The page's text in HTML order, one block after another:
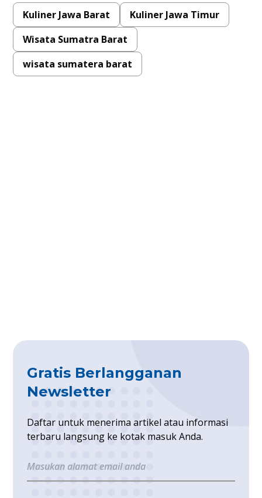
Kuliner Jawa Barat
Kuliner Jawa Timur
Wisata Sumatra Barat
wisata sumatera barat
Gratis Berlangganan
Newsletter
Daftar untuk menerima artikel atau informasi
terbaru langsung ke kotak masuk Anda.